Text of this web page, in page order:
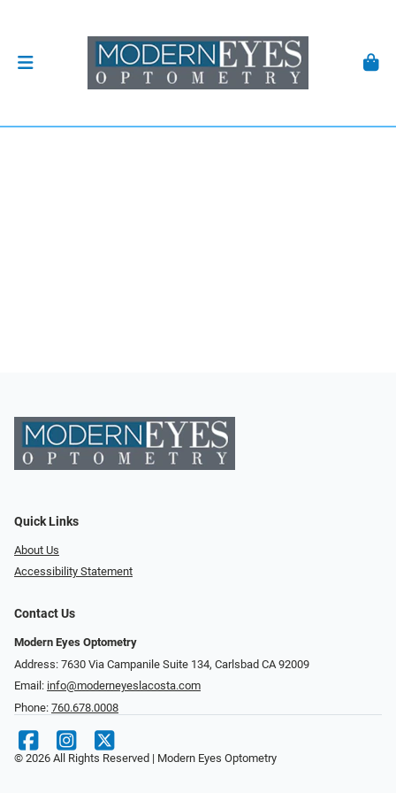
Quick Links
About Us
Accessibility Statement
Contact Us
Modern Eyes Optometry
Address: 7630 Via Campanile Suite 134, Carlsbad CA 92009
Email: info@moderneyeslacosta.com
Phone: 760.678.0008
© 2026 All Rights Reserved | Modern Eyes Optometry